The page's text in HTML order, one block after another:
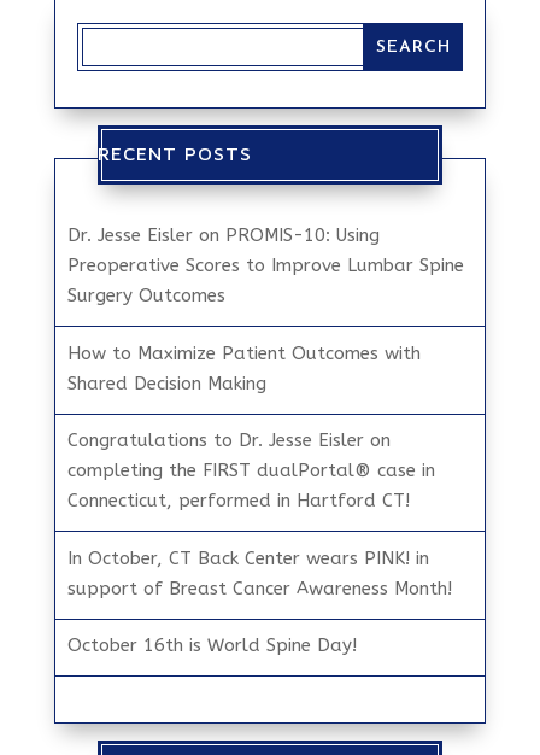
RECENT POSTS
Dr. Jesse Eisler on PROMIS-10: Using
Preoperative Scores to Improve Lumbar Spine
Surgery Outcomes
How to Maximize Patient Outcomes with
Shared Decision Making
Congratulations to Dr. Jesse Eisler on
completing the FIRST dualPortal® case in
Connecticut, performed in Hartford CT!
In October, CT Back Center wears PINK! in
support of Breast Cancer Awareness Month!
October 16th is World Spine Day!